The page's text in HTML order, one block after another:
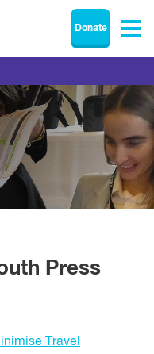
Donate
Press
Travel